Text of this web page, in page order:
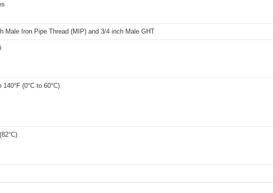
Male Iron Pipe Thread (MIP) and 3/4 inch Male GHT
140°F (0°C to 60°C)